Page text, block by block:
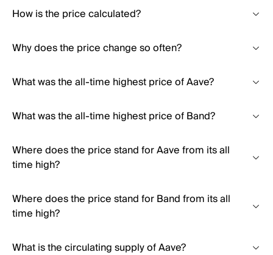
How is the price calculated?
Why does the price change so often?
What was the all-time highest price of Aave?
What was the all-time highest price of Band?
Where does the price stand for Aave from its all
time high?
Where does the price stand for Band from its all
time high?
What is the circulating supply of Aave?